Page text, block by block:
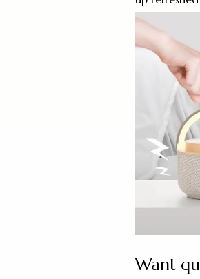
Want